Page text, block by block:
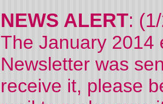
NEWS ALERT:
The January 2014
Newsletter was
receive it, please